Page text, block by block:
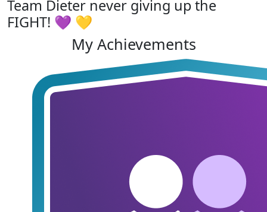
Team Dieter never giving up the
FIGHT! 💜 💛
My Achievements